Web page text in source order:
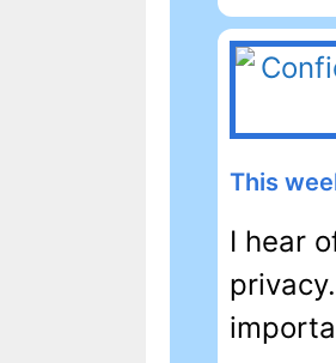
This
I hear